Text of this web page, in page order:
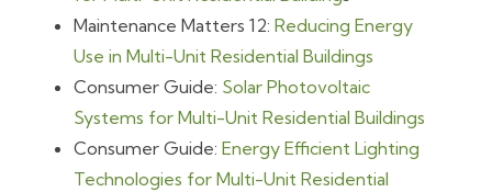
Maintenance Matters 12: Reducing Energy
Use in Multi-Unit Residential Buildings
Consumer Guide: Solar Photovoltaic
Systems for Multi-Unit Residential Buildings
Consumer Guide: Energy Efficient Lighting
Technologies for Multi-Unit Residential